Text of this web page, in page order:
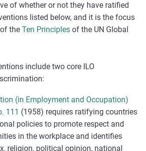
of whether or not they have ratified
listed below, and it is the focus
the Ten Principlesof the UN Global
include two core ILO
(in Employment and Occupation)
111 (1958) requires ratifying countries
policies to promote respect and
in the workplace and identifies
religion, political opinion, national